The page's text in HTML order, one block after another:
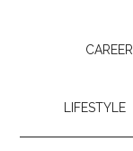
CAREER
LIFESTYLE